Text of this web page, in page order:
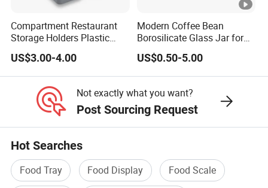
Compartment Restaurant
Storage Holders Plastic
Dishwasher Cutlery Basket
Glass Rack
US$3.00-4.00
Modern Coffee Bean
Borosilicate Glass Jar for
Coffee Storage
US$0.50-5.00
Not exactly what you want?
Post Sourcing Request
Hot Searches
Food Tray Food Display
Food Scale